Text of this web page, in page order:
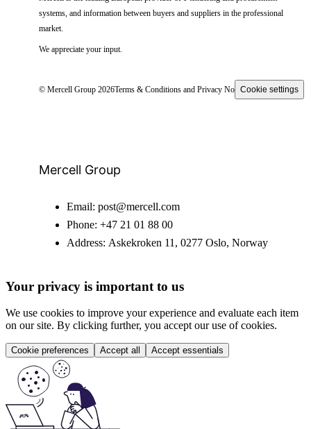
systems, and information between buyers and suppliers in the professional
market.
We appreciate your input.
© Mercell Group 2026Terms & Conditions and Privacy NoticeCookie settings
Mercell Group
Email: post@mercell.com
Phone: +47 21 01 88 00
Address: Askekroken 11, 0277 Oslo, Norway
Your privacy is important to us
We use cookies to improve your experience and evaluate each item
on our site. By clicking further, you accept our use of cookies.
Cookie preferences Accept all Accept essentials